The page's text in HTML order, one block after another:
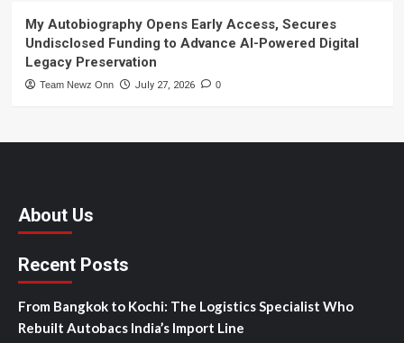
My Autobiography Opens Early Access, Secures
Undisclosed Funding to Advance AI-Powered Digital
Legacy Preservation
Team Newz Onn July 27, 2026 0
About Us
Recent Posts
From Bangkok to Kochi: The Logistics Specialist Who
Rebuilt Autobacs India’s Import Line